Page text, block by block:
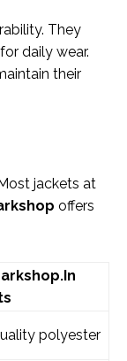
They
daily wear.
their
jackets at
offers
polyester